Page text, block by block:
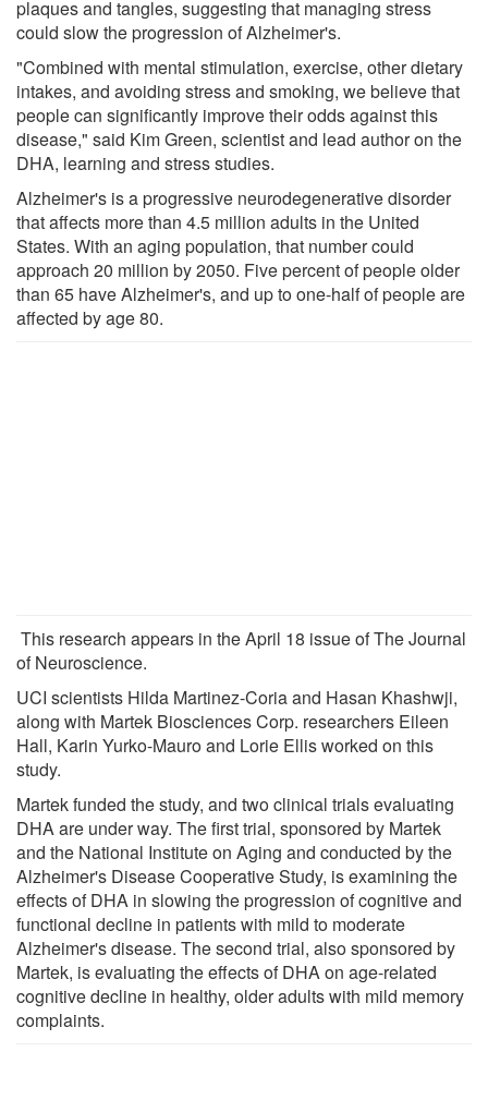
plaques and tangles, suggesting that managing stress
could slow the progression of Alzheimer's.
"Combined with mental stimulation, exercise, other dietary
intakes, and avoiding stress and smoking, we believe that
people can significantly improve their odds against this
disease," said Kim Green, scientist and lead author on the
DHA, learning and stress studies.
Alzheimer's is a progressive neurodegenerative disorder
that affects more than 4.5 million adults in the United
States. With an aging population, that number could
approach 20 million by 2050. Five percent of people older
than 65 have Alzheimer's, and up to one-half of people are
affected by age 80.
This research appears in the April 18 issue of The Journal
of Neuroscience.
UCI scientists Hilda Martinez-Coria and Hasan Khashwji,
along with Martek Biosciences Corp. researchers Eileen
Hall, Karin Yurko-Mauro and Lorie Ellis worked on this
study.
Martek funded the study, and two clinical trials evaluating
DHA are under way. The first trial, sponsored by Martek
and the National Institute on Aging and conducted by the
Alzheimer's Disease Cooperative Study, is examining the
effects of DHA in slowing the progression of cognitive and
functional decline in patients with mild to moderate
Alzheimer's disease. The second trial, also sponsored by
Martek, is evaluating the effects of DHA on age-related
cognitive decline in healthy, older adults with mild memory
complaints.